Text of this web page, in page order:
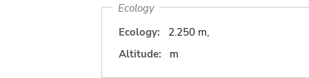
Ecology
Ecology:
2.250 m,
Altitude:
m